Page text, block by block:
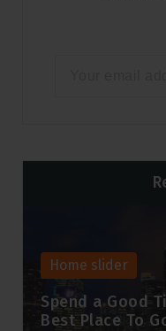
Home slider
A New Age
Chain